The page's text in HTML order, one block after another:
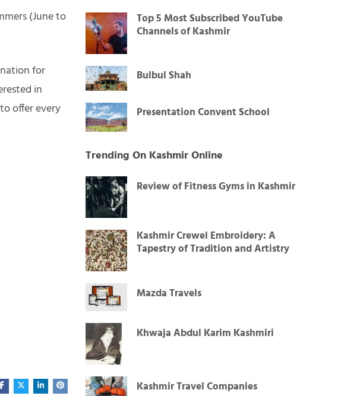
(June to
for
in
offer every
Top 5 Most Subscribed YouTube
Channels of Kashmir
Bulbul Shah
Presentation Convent School
Trending On Kashmir Online
Review of Fitness Gyms in Kashmir
Kashmir Crewel Embroidery: A
Tapestry of Tradition and Artistry
Mazda Travels
Khwaja Abdul Karim Kashmiri
Kashmir Travel Companies